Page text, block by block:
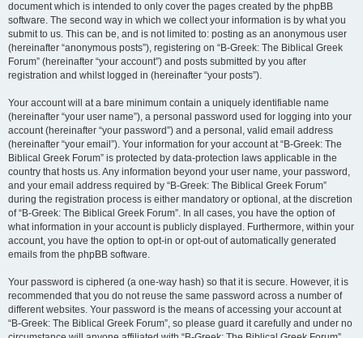
document which is intended to only cover the pages created by the phpBB
software. The second way in which we collect your information is by what you
submit to us. This can be, and is not limited to: posting as an anonymous user
(hereinafter “anonymous posts”), registering on “B-Greek: The Biblical Greek
Forum” (hereinafter “your account”) and posts submitted by you after
registration and whilst logged in (hereinafter “your posts”).
Your account will at a bare minimum contain a uniquely identifiable name
(hereinafter “your user name”), a personal password used for logging into your
account (hereinafter “your password”) and a personal, valid email address
(hereinafter “your email”). Your information for your account at “B-Greek: The
Biblical Greek Forum” is protected by data-protection laws applicable in the
country that hosts us. Any information beyond your user name, your password,
and your email address required by “B-Greek: The Biblical Greek Forum”
during the registration process is either mandatory or optional, at the discretion
of “B-Greek: The Biblical Greek Forum”. In all cases, you have the option of
what information in your account is publicly displayed. Furthermore, within your
account, you have the option to opt-in or opt-out of automatically generated
emails from the phpBB software.
Your password is ciphered (a one-way hash) so that it is secure. However, it is
recommended that you do not reuse the same password across a number of
different websites. Your password is the means of accessing your account at
“B-Greek: The Biblical Greek Forum”, so please guard it carefully and under no